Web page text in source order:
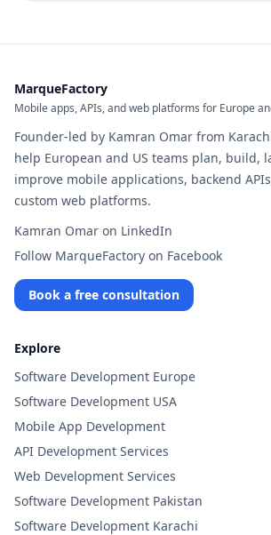
MarqueFactory
Mobile apps, APIs, and web platforms for Europe
Founder-led by Kamran Omar from
help European and US teams plan, build,
improve mobile applications, backend
custom web platforms.
Kamran Omar on LinkedIn
Follow MarqueFactory on Facebook
Book a free consultation
Explore
Software Development Europe
Software Development USA
Mobile App Development
API Development Services
Web Development Services
Software Development Pakistan
Software Development Karachi